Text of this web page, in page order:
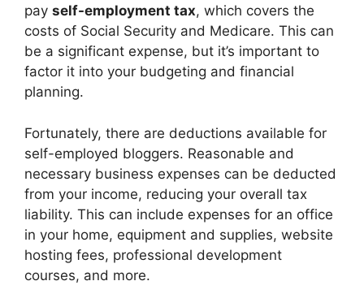
pay self-employment tax, which covers the
costs of Social Security and Medicare. This can
be a significant expense, but it’s important to
factor it into your budgeting and financial
planning.
Fortunately, there are deductions available for
self-employed bloggers. Reasonable and
necessary business expenses can be deducted
from your income, reducing your overall tax
liability. This can include expenses for an office
in your home, equipment and supplies, website
hosting fees, professional development
courses, and more.